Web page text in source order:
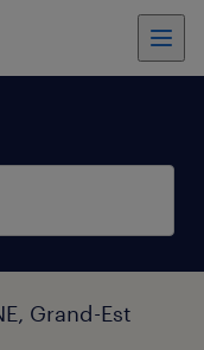
Grand-Est